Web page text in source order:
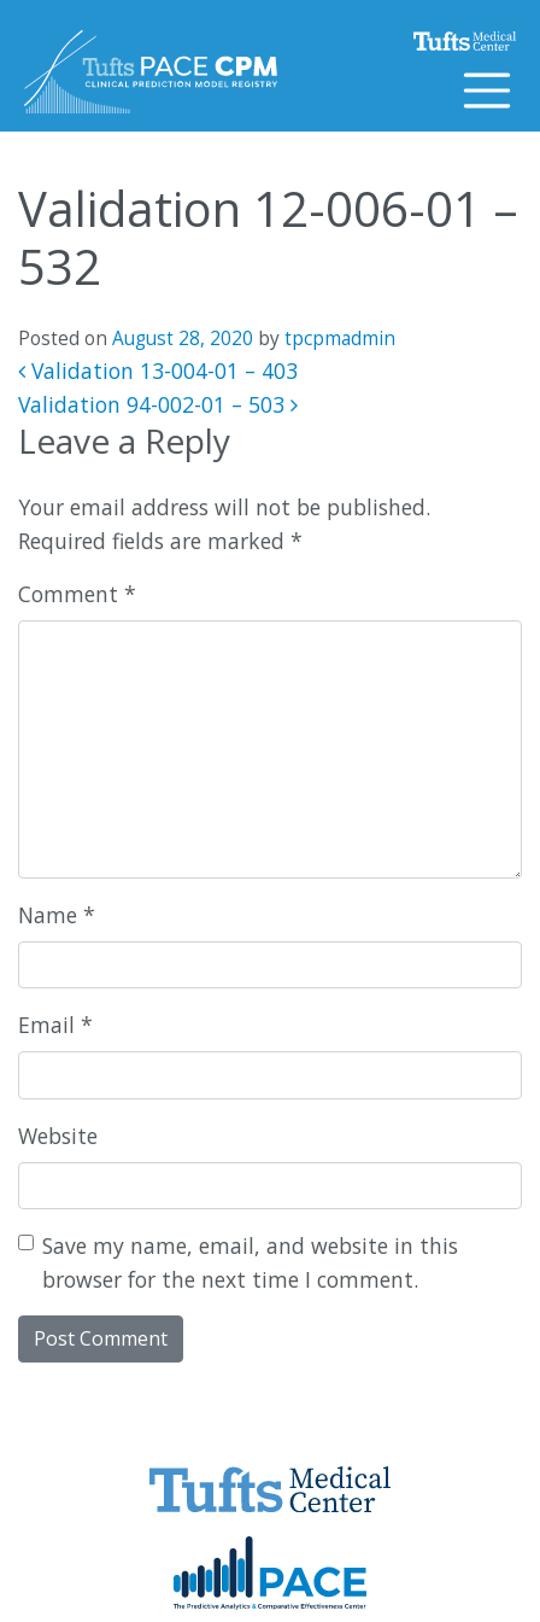
Validation 12-006-01 –
532
Posted on August 28, 2020 bytpcpmadmin
Post navigation
Validation 13-004-01 – 403
Validation 94-002-01 – 503
Leave a Reply
Your email address will not be published.
Required fields are marked *
Comment *
Name *
Email *
Website
Save my name, email, and website in this
browser for the next time I comment.